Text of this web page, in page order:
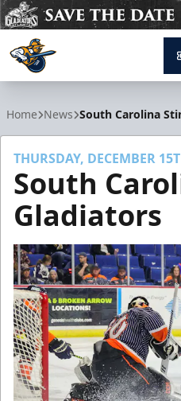
Home News South Carolina
THURSDAY, DECEMBER
South
Gladiators